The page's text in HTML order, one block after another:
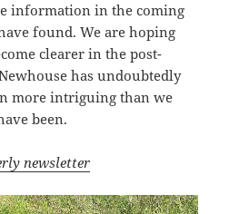
information in the coming
found. We are hoping
clearer in the post-
has undoubtedly
more intriguing than we
been.
newsletter